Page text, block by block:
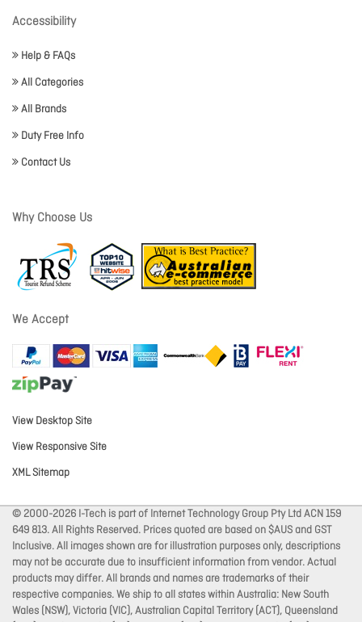
Accessibility
Help & FAQs
All Categories
All Brands
Duty Free Info
Contact Us
Why Choose Us
We Accept
View Desktop Site
View Responsive Site
XML Sitemap
© 2000-2026 I-Tech is part of Internet Technology Group Pty Ltd ACN 159
649 813. All Rights Reserved. Prices quoted are based on $AUS and GST
Inclusive. All images shown are for illustration purposes only, descriptions
may not be accurate due to insufficient information from vendor. Actual
products may differ. All brands and names are trademarks of their
respective companies. We ship to all states within Australia: New South
Wales (NSW), Victoria (VIC), Australian Capital Territory (ACT), Queensland